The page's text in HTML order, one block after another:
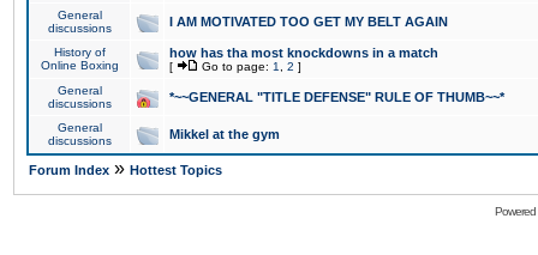
General
discussions
I AM MOTIVATED TOO GET MY BELT AGAIN
History of
Online Boxing
how has tha most knockdowns in a match
[ Go to page: 1 2 ]
General
discussions
*~~GENERAL "TITLE DEFENSE" RULE OF THUMB~~*
General
discussions
Mikkel at the gym
Forum Index » Hottest Topics